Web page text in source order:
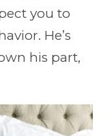
you to
He’s
his part,